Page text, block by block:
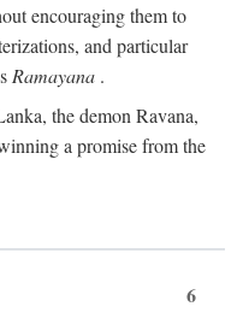
encouraging them to
and particular
Ramayana .
the demon Ravana,
a promise from the
6